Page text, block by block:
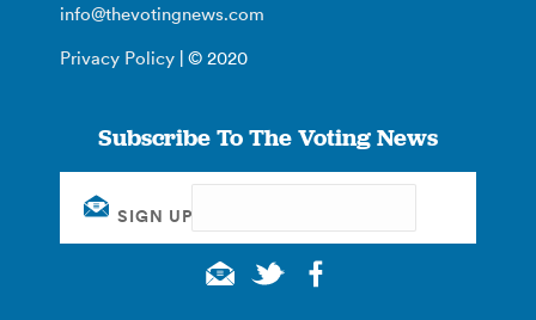
info@thevotingnews.com
Privacy Policy | © 2020
Subscribe To The Voting News